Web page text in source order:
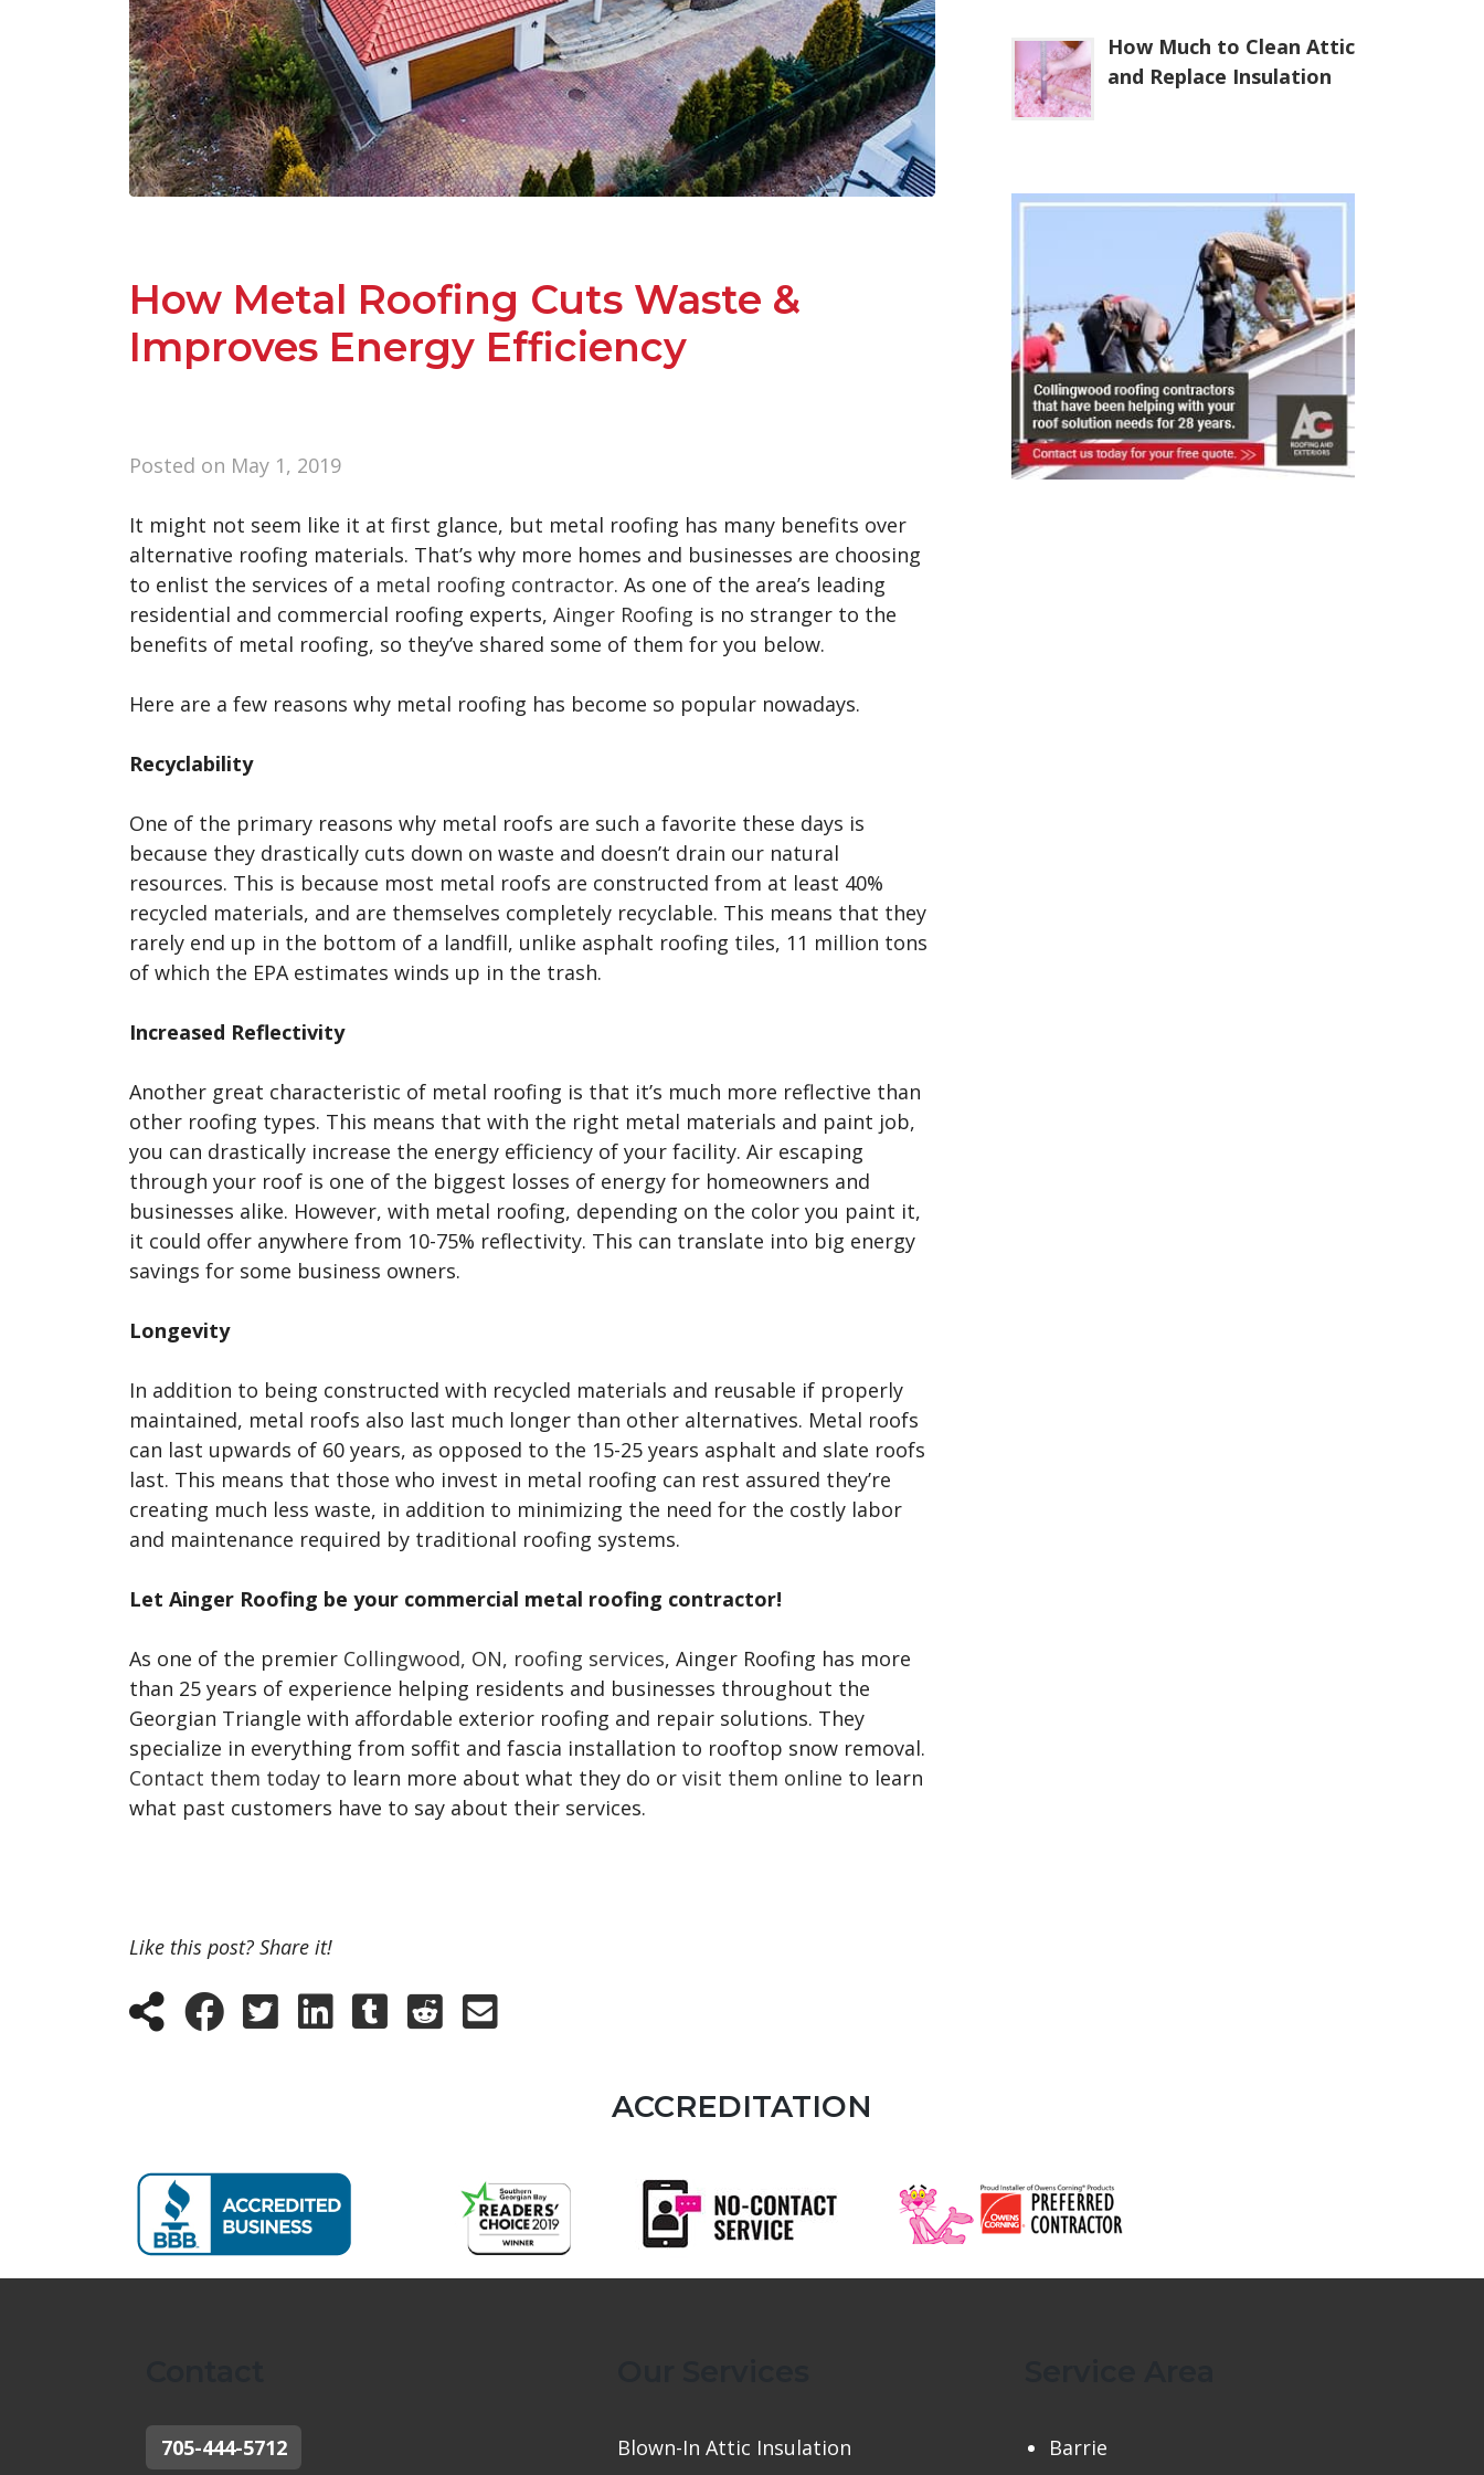
How Metal Roofing Cuts Waste &
Improves Energy Efficiency
Posted on May 1, 2019
It might not seem like it at first glance, but metal roofing has many benefits over
alternative roofing materials. That’s why more homes and businesses are choosing
to enlist the services of a metal roofing contractor. As one of the area’s leading
residential and commercial roofing experts, Ainger Roofing is no stranger to the
benefits of metal roofing, so they’ve shared some of them for you below.
Here are a few reasons why metal roofing has become so popular nowadays.
Recyclability
One of the primary reasons why metal roofs are such a favorite these days is
because they drastically cuts down on waste and doesn’t drain our natural
resources. This is because most metal roofs are constructed from at least 40%
recycled materials, and are themselves completely recyclable. This means that they
rarely end up in the bottom of a landfill, unlike asphalt roofing tiles, 11 million tons
of which the EPA estimates winds up in the trash.
Increased Reflectivity
Another great characteristic of metal roofing is that it’s much more reflective than
other roofing types. This means that with the right metal materials and paint job,
you can drastically increase the energy efficiency of your facility. Air escaping
through your roof is one of the biggest losses of energy for homeowners and
businesses alike. However, with metal roofing, depending on the color you paint it,
it could offer anywhere from 10-75% reflectivity. This can translate into big energy
savings for some business owners.
Longevity
In addition to being constructed with recycled materials and reusable if properly
maintained, metal roofs also last much longer than other alternatives. Metal roofs
can last upwards of 60 years, as opposed to the 15-25 years asphalt and slate roofs
last. This means that those who invest in metal roofing can rest assured they’re
creating much less waste, in addition to minimizing the need for the costly labor
and maintenance required by traditional roofing systems.
Let Ainger Roofing be your commercial metal roofing contractor!
As one of the premier Collingwood, ON, roofing services, Ainger Roofing has more
than 25 years of experience helping residents and businesses throughout the
Georgian Triangle with affordable exterior roofing and repair solutions. They
specialize in everything from soffit and fascia installation to rooftop snow removal.
Contact them today to learn more about what they do or visit them online to learn
what past customers have to say about their services.
Like this post? Share it!
How Much to Clean Attic
and Replace Insulation
ACCREDITATION
705-444-5712 Blown-In Attic Insulation Barrie